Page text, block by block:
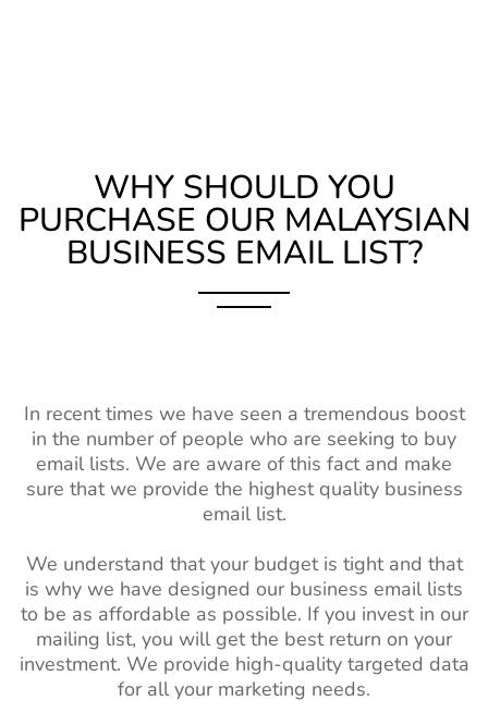
WHY SHOULD YOU
PURCHASE OUR MALAYSIAN
BUSINESS EMAIL LIST?
In recent times we have seen a tremendous boost
in the number of people who are seeking to buy
email lists. We are aware of this fact and make
sure that we provide the highest quality business
email list.
We understand that your budget is tight and that
is why we have designed our business email lists
to be as affordable as possible. If you invest in our
mailing list, you will get the best return on your
investment. We provide high-quality targeted data
for all your marketing needs.